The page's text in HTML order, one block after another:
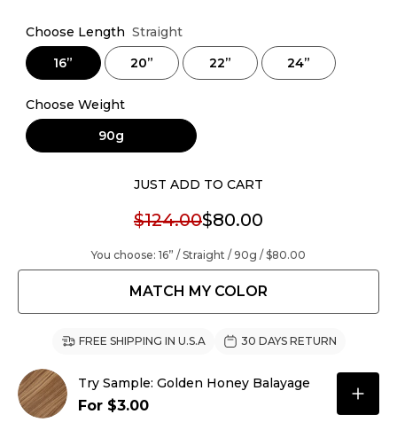
Choose Length Straight
16”
20” 22” 24”
Choose Weight
90g
JUST ADD TO CART
$124.00$80.00
You choose: 16” / Straight / 90g / $80.00
MATCH MY COLOR
FREE SHIPPING IN U.S.A 30 DAYS RETURN
Try Sample: Golden Honey Balayage
For $3.00